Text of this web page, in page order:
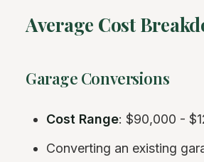
Average Cost
Garage Conversions
Cost Range: $90,000 -
Converting an existing